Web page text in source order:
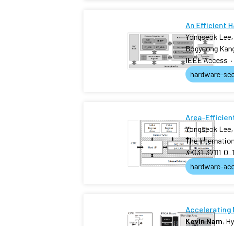
An Efficient
Yongseok
Bogyeong
IEEE Access ·
hardware-
Area-
Yongseok Lee,
The
3-031-37111-
hardware-
Accelerating
Kevin Nam,